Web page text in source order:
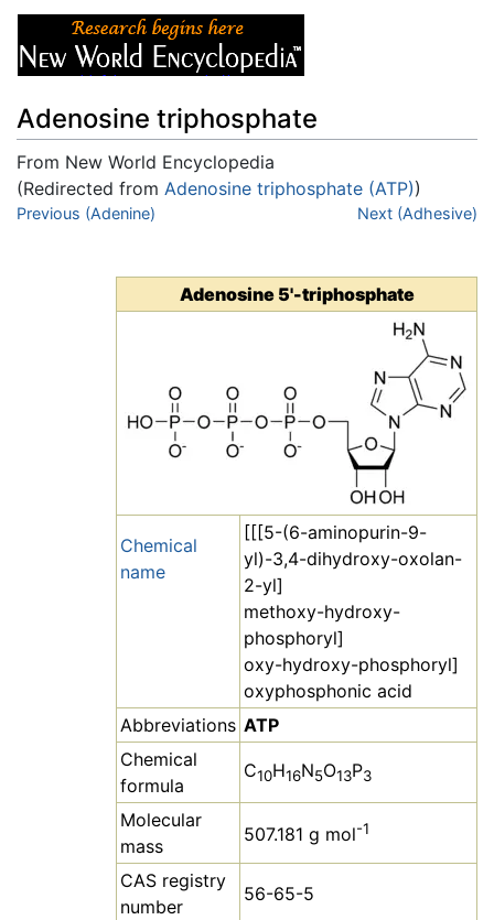
Adenosine triphosphate
From New World Encyclopedia
(Redirected from Adenosine triphosphate (ATP))
Jump to:navigation
Previous (Adenine) Next (Adhesive)
Adenosine 5'-triphosphate
Chemical
name
[[[5-(6-aminopurin-9-
yl)-3,4-dihydroxy-oxolan-
2-yl]
methoxy-hydroxy-
phosphoryl]
oxy-hydroxy-phosphoryl]
oxyphosphonic acid
Abbreviations ATP
Chemical
formula
C10H16N5O13P3
Molecular
mass
507.181 g mol-1
CAS registry
number
56-65-5